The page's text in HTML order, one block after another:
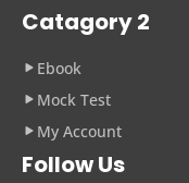
Catagory 2
Ebook
Mock Test
My Account
Follow Us